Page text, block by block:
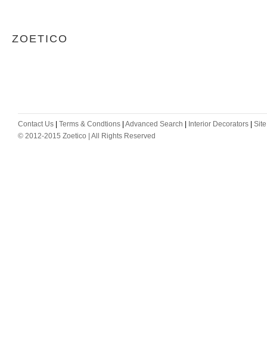
ZOETICO
Contact Us Terms & Condtions Advanced Search Interior Decorators
© 2012-2015 Zoetico | All Rights Reserved